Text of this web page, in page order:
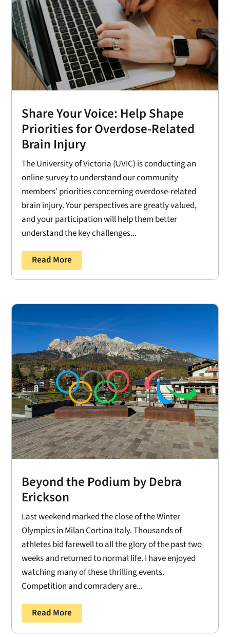
Share Your Voice: Help Shape
Priorities for Overdose-Related
Brain Injury
The University of Victoria (UVIC) is conducting an
online survey to understand our community
members’ priorities concerning overdose-related
brain injury. Your perspectives are greatly valued,
and your participation will help them better
understand the key challenges...
Read More
Beyond the Podium by Debra
Erickson
Last weekend marked the close of the Winter
Olympics in Milan Cortina Italy. Thousands of
athletes bid farewell to all the glory of the past two
weeks and returned to normal life. I have enjoyed
watching many of these thrilling events.
Competition and comradery are...
Read More